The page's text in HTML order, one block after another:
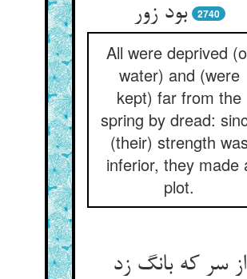
بود زور
2740
All were deprived
water) and (were
kept) far from the
spring by dread:
(their) strength
inferior, they made
plot.
از سر که بانگ زد